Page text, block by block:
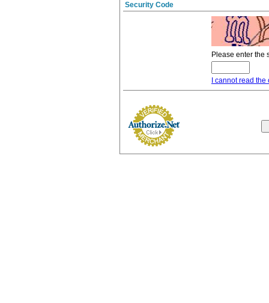
Security Code
Please enter the
I cannot read